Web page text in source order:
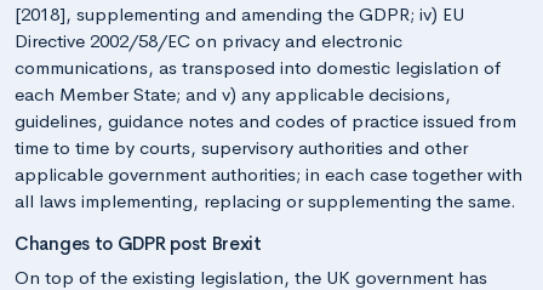
[2018], supplementing and amending the GDPR; iv) EU
Directive 2002/58/EC on privacy and electronic
communications, as transposed into domestic legislation of
each Member State; and v) any applicable decisions,
guidelines, guidance notes and codes of practice issued from
time to time by courts, supervisory authorities and other
applicable government authorities; in each case together with
all laws implementing, replacing or supplementing the same.
Changes to GDPR post Brexit
On top of the existing legislation, the UK government has